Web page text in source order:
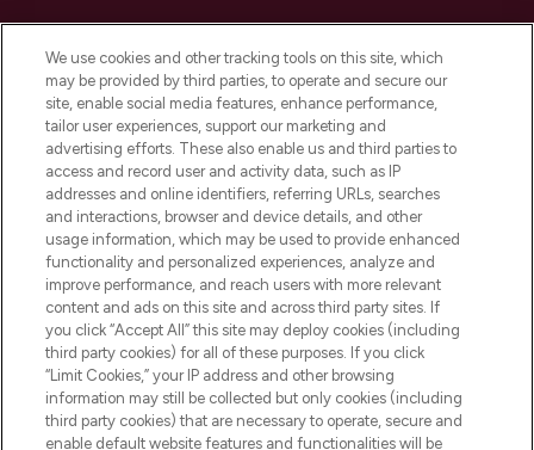
Do Not Sell or Share My Personal
Information
HELP & INFORMATION
COMPANY INFORMATION
ABOUT LOOKFANTASTIC
Pay Securely With
We use cookies and other tracking tools on this site, which
may be provided by third parties, to operate and secure our
site, enable social media features, enhance performance,
tailor user experiences, support our marketing and
advertising efforts. These also enable us and third parties to
access and record user and activity data, such as IP
addresses and online identifiers, referring URLs, searches
and interactions, browser and device details, and other
usage information, which may be used to provide enhanced
functionality and personalized experiences, analyze and
improve performance, and reach users with more relevant
content and ads on this site and across third party sites. If
you click “Accept All” this site may deploy cookies (including
third party cookies) for all of these purposes. If you click
“Limit Cookies,” your IP address and other browsing
information may still be collected but only cookies (including
third party cookies) that are necessary to operate, secure and
enable default website features and functionalities will be